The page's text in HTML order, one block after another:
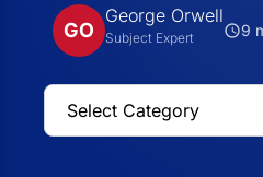
GO
George Orwell
Subject Expert 9